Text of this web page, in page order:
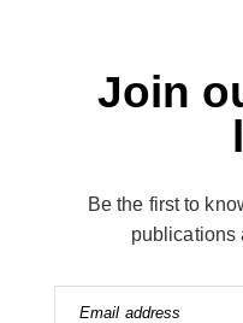
Join
Be the first to
publications
Email address